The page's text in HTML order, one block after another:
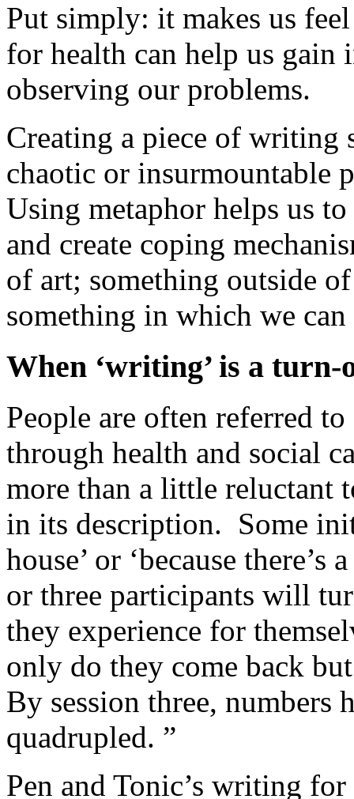
Put simply: it makes us
for health can help us gain
observing our problems.
Creating a piece of writing
chaotic or insurmountable
Using metaphor helps us
and create coping
of art; something outside
something in which we
When ‘writing’ is a turn-
People are often referred
through health and social
more than a little reluctant
in its description. Some
house’ or ‘because
or three participants will
they experience for
only do they come back
By session three, numbers
quadrupled. ”
Pen and Tonic’s writing